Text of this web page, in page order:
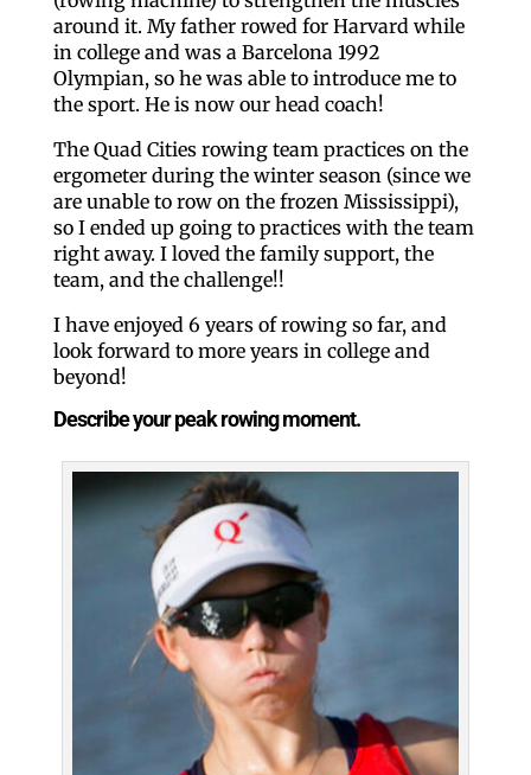
around it. My father rowed for Harvard while
in college and was a Barcelona 1992
Olympian, so he was able to introduce me to
the sport. He is now our head coach!
The Quad Cities rowing team practices on the
ergometer during the winter season (since we
are unable to row on the frozen Mississippi),
so I ended up going to practices with the team
right away. I loved the family support, the
team, and the challenge!!
I have enjoyed 6 years of rowing so far, and
look forward to more years in college and
beyond!
Describe your peak rowing moment.